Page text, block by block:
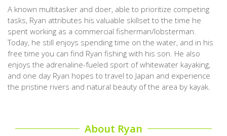
A known multitasker and doer, able to prioritize competing
tasks, Ryan attributes his valuable skillset to the time he
spent working as a commercial fisherman/lobsterman.
Today, he still enjoys spending time on the water, and in his
free time you can find Ryan fishing with his son. He also
enjoys the adrenaline-fueled sport of whitewater kayaking,
and one day Ryan hopes to travel to Japan and experience
the pristine rivers and natural beauty of the area by kayak.
About Ryan